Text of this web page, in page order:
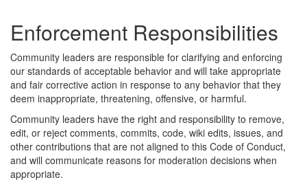
Enforcement Responsibilities
Community leaders are responsible for clarifying and enforcing
our standards of acceptable behavior and will take appropriate
and fair corrective action in response to any behavior that they
deem inappropriate, threatening, offensive, or harmful.
Community leaders have the right and responsibility to remove,
edit, or reject comments, commits, code, wiki edits, issues, and
other contributions that are not aligned to this Code of Conduct,
and will communicate reasons for moderation decisions when
appropriate.